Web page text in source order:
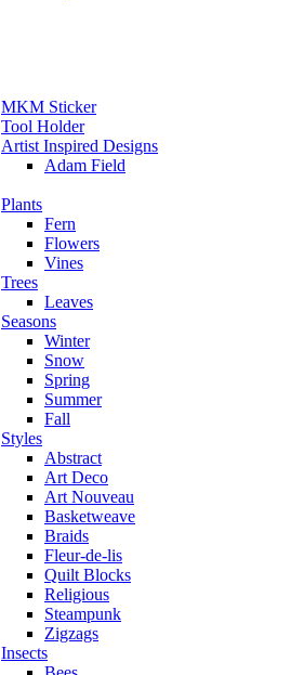
MKM Sticker
Tool Holder
Artist Inspired Designs
Adam Field
Plants
Fern
Flowers
Vines
Trees
Leaves
Seasons
Winter
Snow
Spring
Summer
Fall
Styles
Abstract
Art Deco
Art Nouveau
Basketweave
Braids
Fleur-de-lis
Quilt Blocks
Religious
Steampunk
Zigzags
Insects